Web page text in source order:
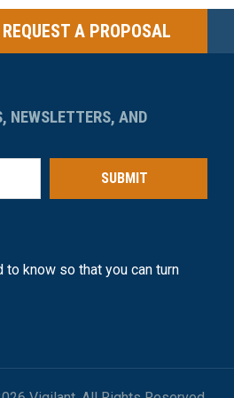
REQUEST A PROPOSAL
NEWSLETTERS, AND
SUBMIT
know so that you can turn